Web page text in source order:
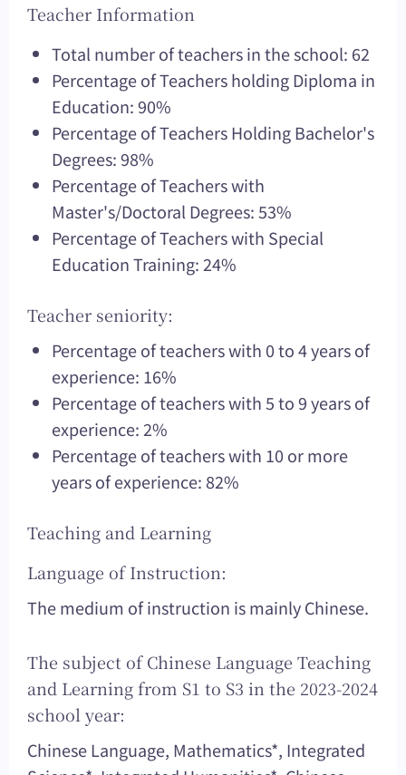
Teacher Information
Total number of teachers in the school: 62
Percentage of Teachers holding Diploma in
Education: 90%
Percentage of Teachers Holding Bachelor's
Degrees: 98%
Percentage of Teachers with
Master's/Doctoral Degrees: 53%
Percentage of Teachers with Special
Education Training: 24%
Teacher seniority:
Percentage of teachers with 0 to 4 years of
experience: 16%
Percentage of teachers with 5 to 9 years of
experience: 2%
Percentage of teachers with 10 or more
years of experience: 82%
Teaching and Learning
Language of Instruction:
The medium of instruction is mainly Chinese.
The subject of Chinese Language Teaching
and Learning from S1 to S3 in the 2023-2024
school year:
Chinese Language, Mathematics*, Integrated